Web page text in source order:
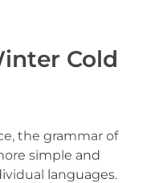
Cold
the grammar of
simple and
languages.